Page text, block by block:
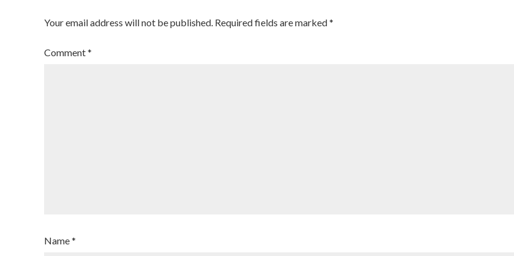
Your email address will not be published. Required fields are marked*
Comment*
Name*